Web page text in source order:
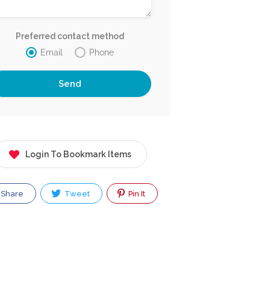
Preferred contact method
Email
Phone
Login To Bookmark Items
Share Tweet Pin It